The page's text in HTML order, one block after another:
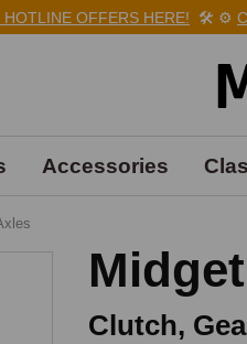
OFFERS HERE!🛠️ ⚙️
Accessories
Clutch,